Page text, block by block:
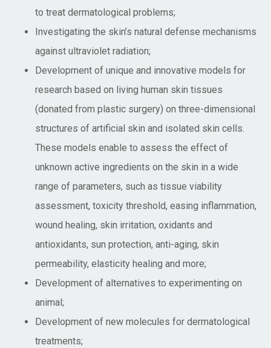
to treat dermatological problems;
Investigating the skin’s natural defense mechanisms
against ultraviolet radiation;
Development of unique and innovative models for
research based on living human skin tissues
(donated from plastic surgery) on three-dimensional
structures of artificial skin and isolated skin cells.
These models enable to assess the effect of
unknown active ingredients on the skin in a wide
range of parameters, such as tissue viability
assessment, toxicity threshold, easing inflammation,
wound healing, skin irritation, oxidants and
antioxidants, sun protection, anti-aging, skin
permeability, elasticity healing and more;
Development of alternatives to experimenting on
animal;
Development of new molecules for dermatological
treatments;